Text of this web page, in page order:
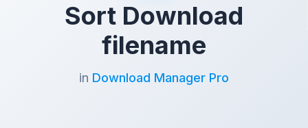
Sort Download
filename
in Download Manager Pro